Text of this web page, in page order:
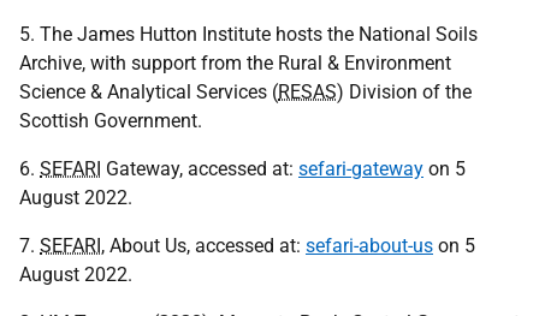
5. The James Hutton Institute hosts the National Soils
Archive, with support from the Rural & Environment
Science & Analytical Services (RESAS) Division of the
Scottish Government.
6. SEFARI Gateway, accessed at: sefari-gateway on 5
August 2022.
7. SEFARI, About Us, accessed at: sefari-about-us on 5
August 2022.